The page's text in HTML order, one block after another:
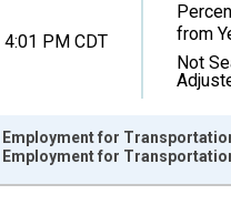
4:01 PM CDT
from
Not
Employment for
Employment for